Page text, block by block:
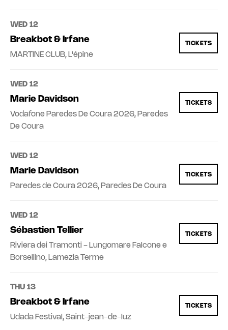
WED 12
Breakbot & Irfane
MARTINE CLUB, L'épine
TICKETS
WED 12
Marie Davidson
Vodafone Paredes De Coura 2026, Paredes
De Coura
TICKETS
WED 12
Marie Davidson
Paredes de Coura 2026, Paredes De Coura
TICKETS
WED 12
Sébastien Tellier
Riviera dei Tramonti - Lungomare Falcone e
Borsellino, Lamezia Terme
TICKETS
THU 13
Breakbot & Irfane
Udada Festival, Saint-jean-de-luz
TICKETS